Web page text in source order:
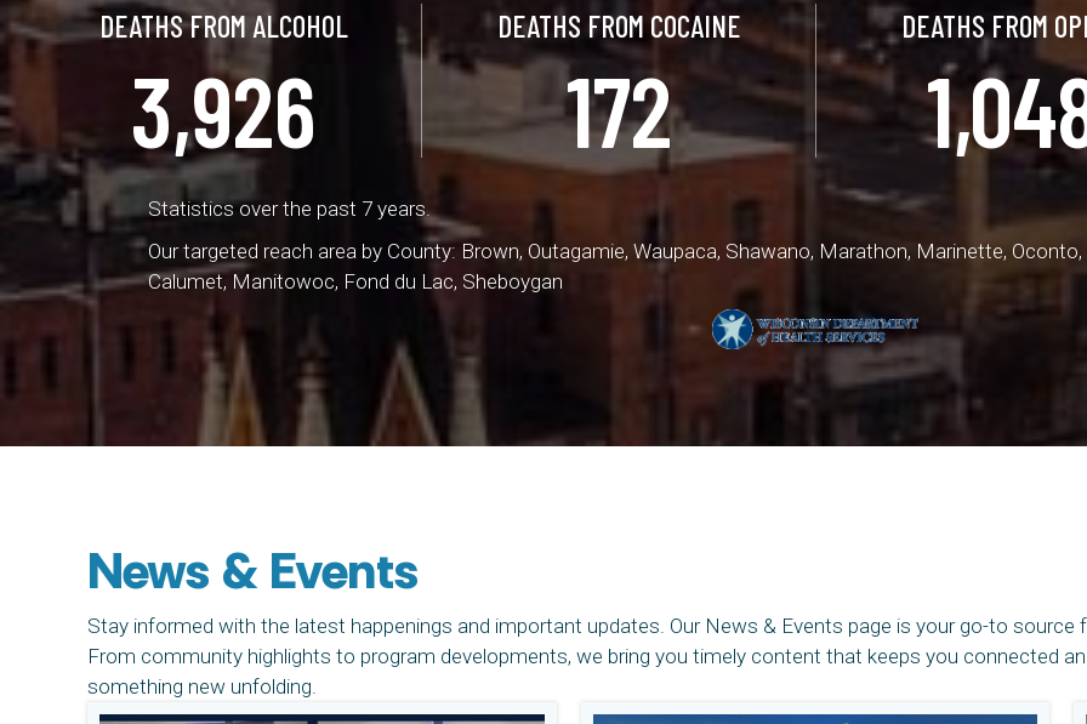
DEATHS FROM ALCOHOL
3,926
DEATHS FROM COCAINE
172
DEATHS FROM
Statistics over the past 7 years.
Our targeted reach area by County: Brown, Outagamie, Waupaca, Shawano, Marathon, Marinette,
Calumet, Manitowoc, Fond du Lac, Sheboygan
News & Events
Stay informed with the latest happenings and important updates. Our News & Events page is your go-to
From community highlights to program developments, we bring you timely content that keeps you connected
something new unfolding.